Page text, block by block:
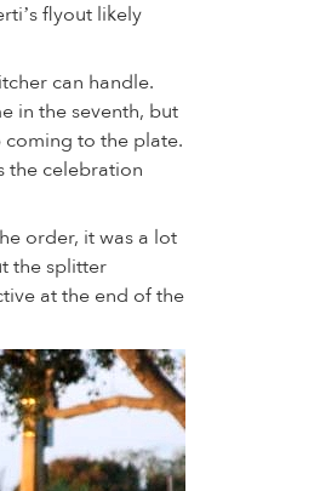
flyout likely
can handle.
in the seventh, but
to the plate.
the celebration
order, it was a lot
the splitter
at the end of the